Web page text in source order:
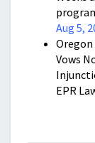
Aug 5,
Oregon
Vows
EPR